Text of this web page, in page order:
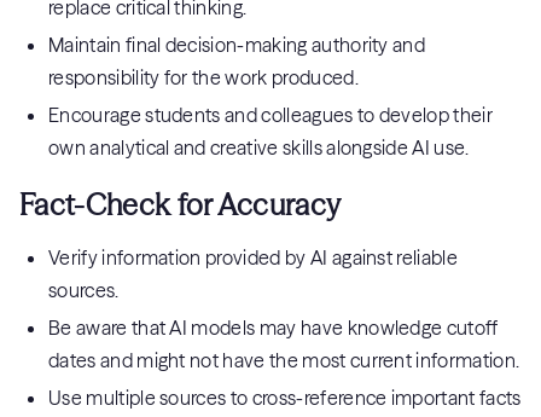
replace critical thinking.
Maintain final decision-making authority and
responsibility for the work produced.
Encourage students and colleagues to develop their
own analytical and creative skills alongside AI use.
Fact-Check for Accuracy
Verify information provided by AI against reliable
sources.
Be aware that AI models may have knowledge cutoff
dates and might not have the most current information.
Use multiple sources to cross-reference important facts